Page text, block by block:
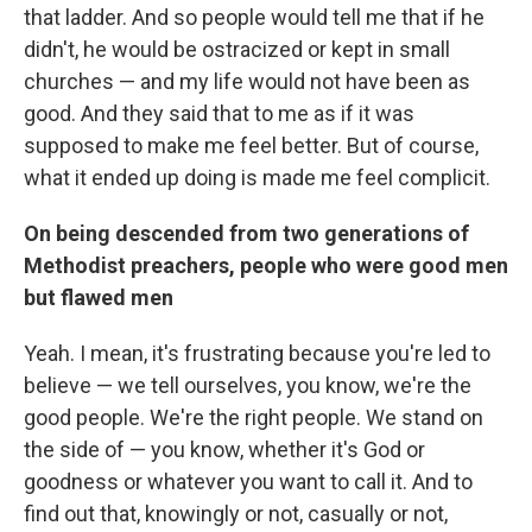
that ladder. And so people would tell me that if he
didn't, he would be ostracized or kept in small
churches — and my life would not have been as
good. And they said that to me as if it was
supposed to make me feel better. But of course,
what it ended up doing is made me feel complicit.
On being descended from two generations of
Methodist preachers, people who were good men
but flawed men
Yeah. I mean, it's frustrating because you're led to
believe — we tell ourselves, you know, we're the
good people. We're the right people. We stand on
the side of — you know, whether it's God or
goodness or whatever you want to call it. And to
find out that, knowingly or not, casually or not,